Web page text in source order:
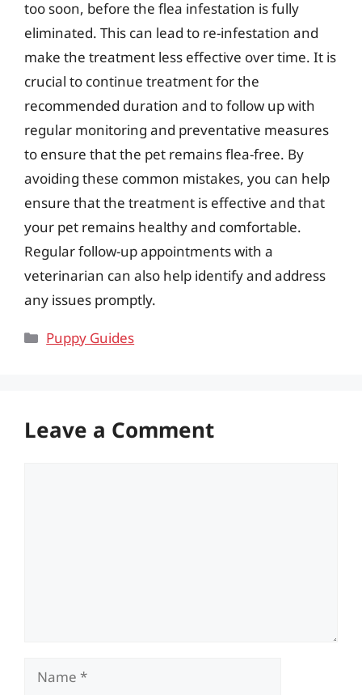
too soon, before the flea infestation is fully
eliminated. This can lead to re-infestation and
make the treatment less effective over time. It is
crucial to continue treatment for the
recommended duration and to follow up with
regular monitoring and preventative measures
to ensure that the pet remains flea-free. By
avoiding these common mistakes, you can help
ensure that the treatment is effective and that
your pet remains healthy and comfortable.
Regular follow-up appointments with a
veterinarian can also help identify and address
any issues promptly.
Categories
Puppy Guides
Leave a Comment
Name